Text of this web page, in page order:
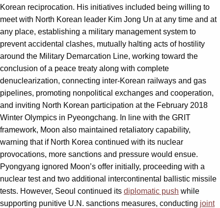
Korean reciprocation. His initiatives included being willing to
meet with North Korean leader Kim Jong Un at any time and at
any place, establishing a military management system to
prevent accidental clashes, mutually halting acts of hostility
around the Military Demarcation Line, working toward the
conclusion of a peace treaty along with complete
denuclearization, connecting inter-Korean railways and gas
pipelines, promoting nonpolitical exchanges and cooperation,
and inviting North Korean participation at the February 2018
Winter Olympics in Pyeongchang. In line with the GRIT
framework, Moon also maintained retaliatory capability,
warning that if North Korea continued with its nuclear
provocations, more sanctions and pressure would ensue.
Pyongyang ignored Moon’s offer initially, proceeding with a
nuclear test and two additional intercontinental ballistic missile
tests. However, Seoul continued its diplomatic push while
supporting punitive U.N. sanctions measures, conducting joint